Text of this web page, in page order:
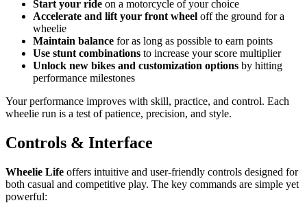
Start your ride on a motorcycle of your choice
Accelerate and lift your front wheel off the ground for a
wheelie
Maintain balance for as long as possible to earn points
Use stunt combinations to increase your score multiplier
Unlock new bikes and customization options by hitting
performance milestones
Your performance improves with skill, practice, and control. Each
wheelie run is a test of patience, precision, and style.
Controls & Interface
Wheelie Life offers intuitive and user-friendly controls designed for
both casual and competitive play. The key commands are simple yet
powerful: